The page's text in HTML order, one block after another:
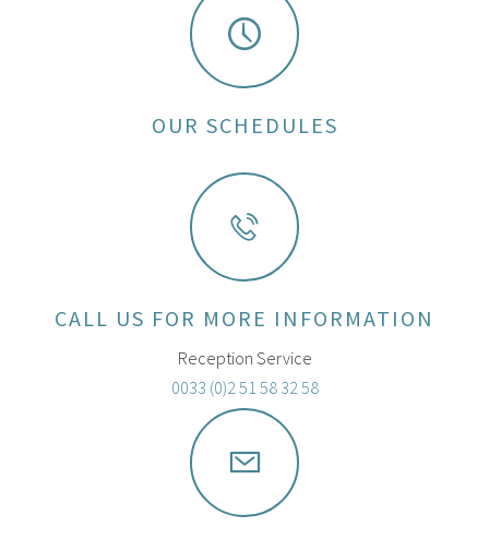
OUR SCHEDULES
CALL US FOR MORE INFORMATION
Reception Service
0033 (0)2 51 58 32 58